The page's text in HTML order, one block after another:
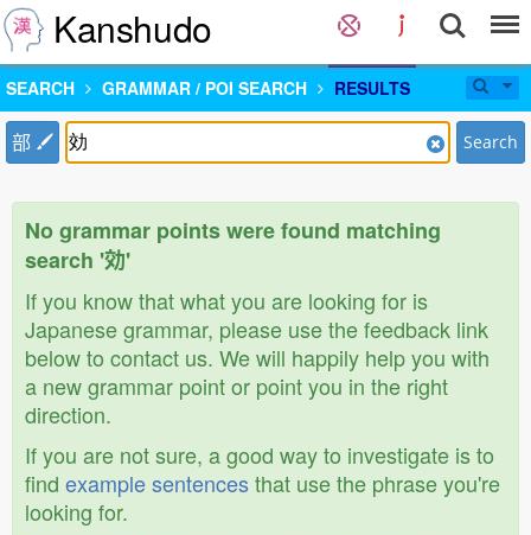
Kanshudo
SEARCH GRAMMAR / POI SEARCH RESULTS
部 Search
No grammar points were found matching
search '効'
If you know that what you are looking for is
Japanese grammar, please use the feedback link
below to contact us. We will happily help you with
a new grammar point or point you in the right
direction.
If you are not sure, a good way to investigate is to
find example sentencesthat use the phrase you're
looking for.